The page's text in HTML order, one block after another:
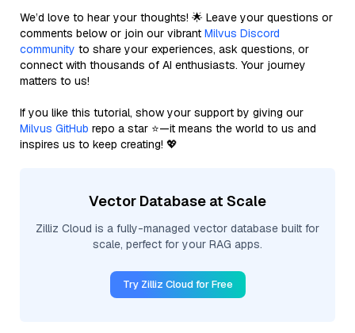
We’d love to hear your thoughts! 🌟 Leave your questions or
comments below or join our vibrant Milvus Discord
community to share your experiences, ask questions, or
connect with thousands of AI enthusiasts. Your journey
matters to us!
If you like this tutorial, show your support by giving our
Milvus GitHub repo a star ⭐—it means the world to us and
inspires us to keep creating! 💖
Vector Database at Scale
Zilliz Cloud is a fully-managed vector database built for
scale, perfect for your RAG apps.
Try Zilliz Cloud for Free